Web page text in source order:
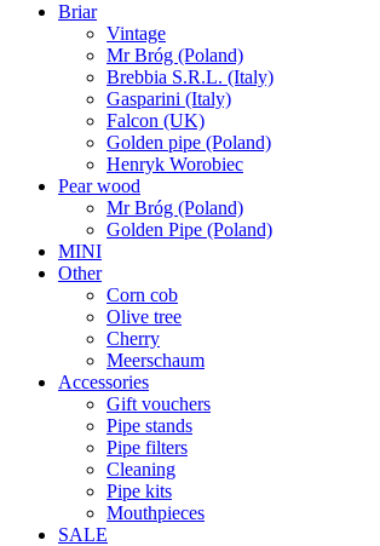
Briar
Vintage
Mr Bróg (Poland)
Brebbia S.R.L. (Italy)
Gasparini (Italy)
Falcon (UK)
Golden pipe (Poland)
Henryk Worobiec
Pear wood
Mr Bróg (Poland)
Golden Pipe (Poland)
MINI
Other
Corn cob
Olive tree
Cherry
Meerschaum
Accessories
Gift vouchers
Pipe stands
Pipe filters
Cleaning
Pipe kits
Mouthpieces
SALE